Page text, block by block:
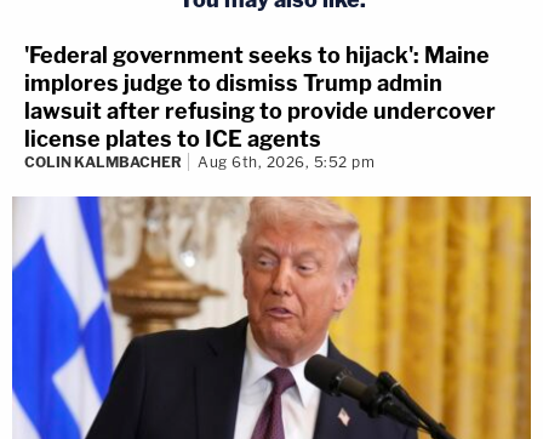
'Federal government seeks to hijack': Maine
implores judge to dismiss Trump admin
lawsuit after refusing to provide undercover
license plates to ICE agents
COLIN KALMBACHER Aug 6th, 2026, 5:52 pm